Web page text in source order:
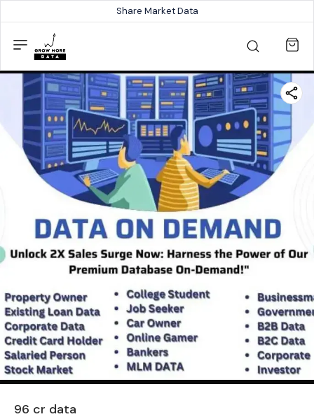
Share Market Data
96 cr data